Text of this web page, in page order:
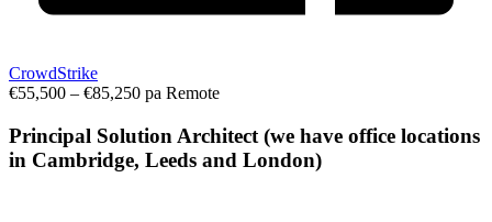
CrowdStrike
€55,500 – €85,250 pa Remote
Principal Solution Architect (we have office locations
in Cambridge, Leeds and London)